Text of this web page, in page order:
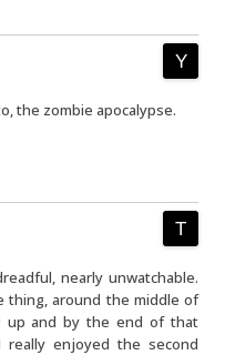
the zombie apocalypse.
nearly unwatchable.
around the middle of
up and by the end of that
enjoyed the second